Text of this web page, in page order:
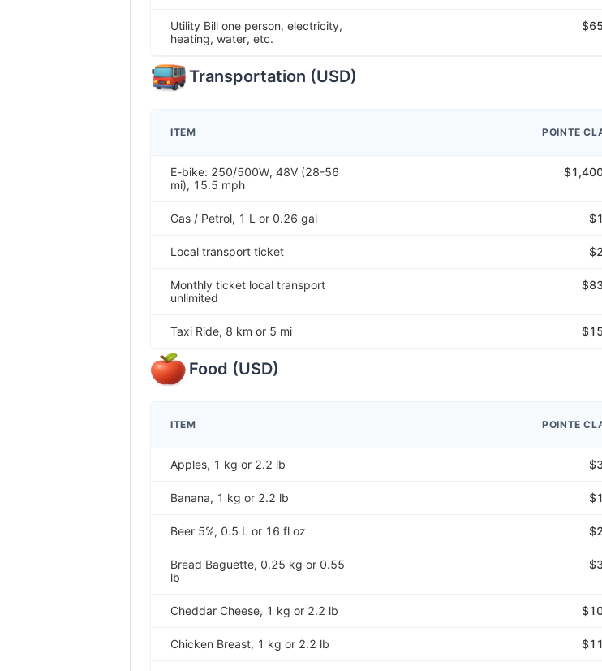
Utility Bill one person, electricity,
heating, water, etc.
Transportation (USD)
ITEM POINTE
E-bike: 250/500W, 48V (28-56
mi), 15.5 mph
Gas / Petrol, 1 L or 0.26 gal
Local transport ticket
Monthly ticket local transport
unlimited
Taxi Ride, 8 km or 5 mi
Food (USD)
ITEM POINTE
Apples, 1 kg or 2.2 lb
Banana, 1 kg or 2.2 lb
Beer 5%, 0.5 L or 16 fl oz
Bread Baguette, 0.25 kg or 0.55
lb
Cheddar Cheese, 1 kg or 2.2 lb
Chicken Breast, 1 kg or 2.2 lb